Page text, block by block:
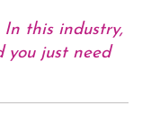
this industry,
you just need